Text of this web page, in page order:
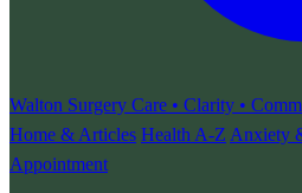
Walton Surgery Care • Clarity •
Home & Articles Health A-Z Anxiety
Appointment